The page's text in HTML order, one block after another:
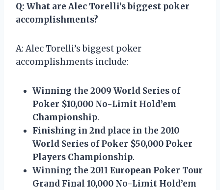
Q: What are Alec Torelli’s biggest poker
accomplishments?
A: Alec Torelli’s biggest poker
accomplishments include:
Winning the 2009 World Series of
Poker $10,000 No-Limit Hold’em
Championship.
Finishing in 2nd place in the 2010
World Series of Poker $50,000 Poker
Players Championship.
Winning the 2011 European Poker Tour
Grand Final 10,000 No-Limit Hold’em